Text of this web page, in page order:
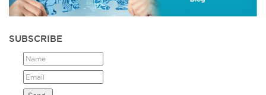
SUBSCRIBE